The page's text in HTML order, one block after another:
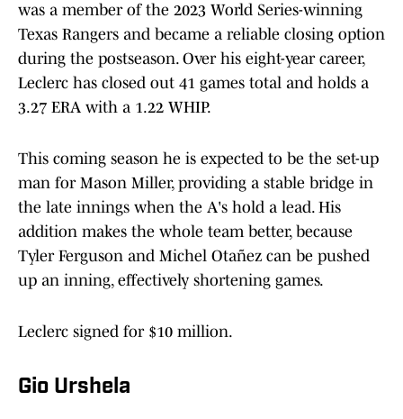
was a member of the 2023 World Series-winning
Texas Rangers and became a reliable closing option
during the postseason. Over his eight-year career,
Leclerc has closed out 41 games total and holds a
3.27 ERA with a 1.22 WHIP.
This coming season he is expected to be the set-up
man for Mason Miller, providing a stable bridge in
the late innings when the A's hold a lead. His
addition makes the whole team better, because
Tyler Ferguson and Michel Otañez can be pushed
up an inning, effectively shortening games.
Leclerc signed for $10 million.
Gio Urshela